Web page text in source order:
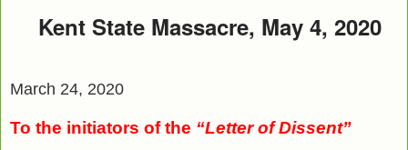
Kent State Massacre, May 4, 2020
March 24, 2020
To the initiators of the “Letter of Dissent”